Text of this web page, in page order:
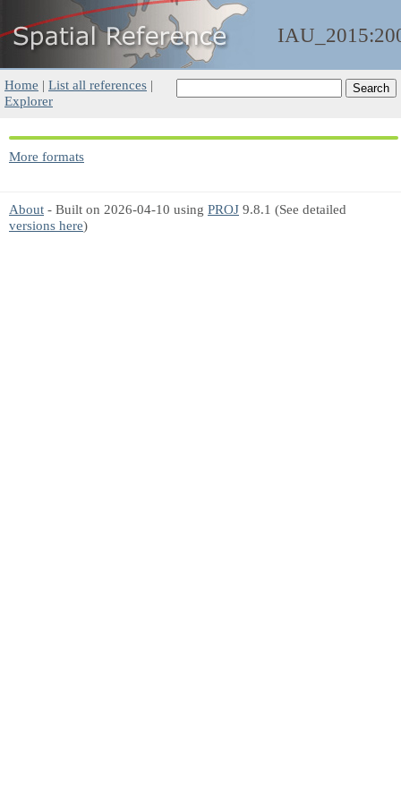
Home | List all references |
Explorer
More formats
About - Built on 2026-04-10 using PROJ 9.8.1 (See detailed
versions here)